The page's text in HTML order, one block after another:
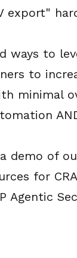
export"
ways to
to
minimal
a demo of
for
Agentic